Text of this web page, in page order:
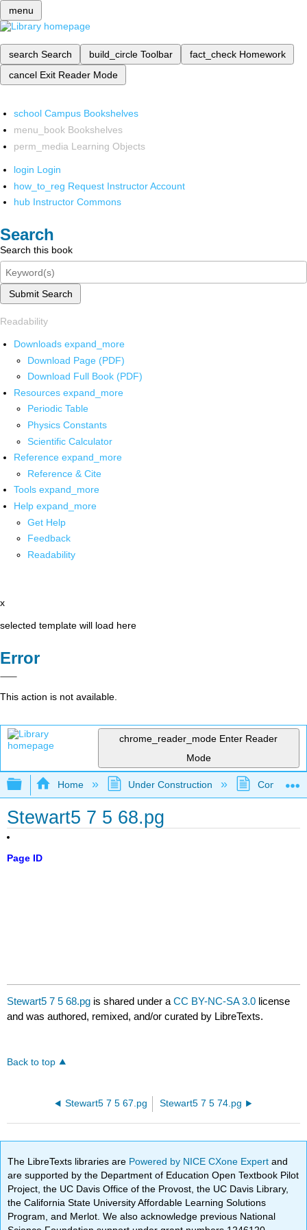
menu
search Search build_circle Toolbar fact_check Homework
cancel Exit Reader Mode
school Campus Bookshelves
menu_book Bookshelves
perm_media Learning Objects
login Login
how_to_reg Request Instructor Account
hub Instructor Commons
Search
Search this book
Submit Search
Readability
Downloads expand_more
Download Page (PDF)
Download Full Book (PDF)
Resources expand_more
Periodic Table
Physics Constants
Scientific Calculator
Reference expand_more
Reference & Cite
Tools expand_more
Help expand_more
Get Help
Feedback
Readability
x
selected template will load here
Error
This action is not available.
chrome_reader_mode Enter Reader
Mode
Expand/collapse global hierarchy
Home Under Construction
Stewart5 7 5 68.pg
Page ID
Stewart5 7 5 68.pg is shared under aCC BY-NC-SA 3.0 license
and was authored, remixed, and/or curated by LibreTexts.
Back to top
Stewart5 7 5 67.pg Stewart5 7 5 74.pg
The LibreTexts libraries are Powered by NICE CXone Expertand
are supported by the Department of Education Open Textbook Pilot
Project, the UC Davis Office of the Provost, the UC Davis Library,
the California State University Affordable Learning Solutions
Program, and Merlot. We also acknowledge previous National